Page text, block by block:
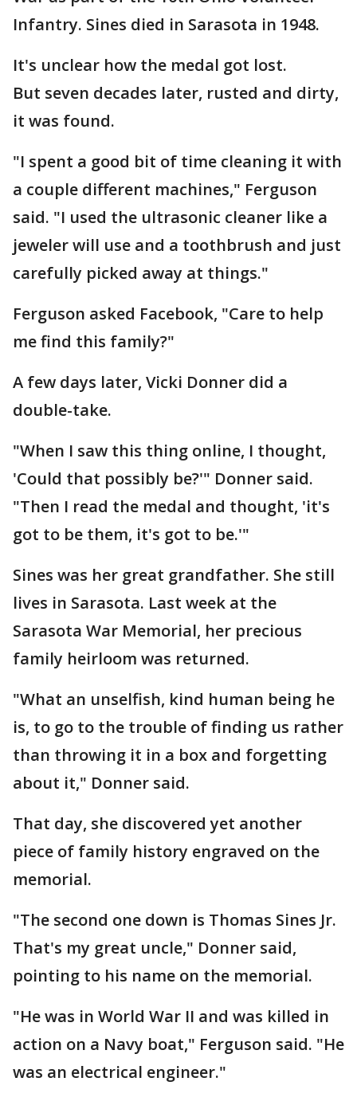
Infantry. Sines died in Sarasota in 1948.
It's unclear how the medal got lost.
But seven decades later, rusted and dirty,
it was found.
"I spent a good bit of time cleaning it with
a couple different machines," Ferguson
said. "I used the ultrasonic cleaner like a
jeweler will use and a toothbrush and just
carefully picked away at things."
Ferguson asked Facebook, "Care to help
me find this family?"
A few days later, Vicki Donner did a
double-take.
"When I saw this thing online, I thought,
'Could that possibly be?'" Donner said.
"Then I read the medal and thought, 'it's
got to be them, it's got to be.'"
Sines was her great grandfather. She still
lives in Sarasota. Last week at the
Sarasota War Memorial, her precious
family heirloom was returned.
"What an unselfish, kind human being he
is, to go to the trouble of finding us rather
than throwing it in a box and forgetting
about it," Donner said.
That day, she discovered yet another
piece of family history engraved on the
memorial.
"The second one down is Thomas Sines Jr.
That's my great uncle," Donner said,
pointing to his name on the memorial.
"He was in World War II and was killed in
action on a Navy boat," Ferguson said. "He
was an electrical engineer."